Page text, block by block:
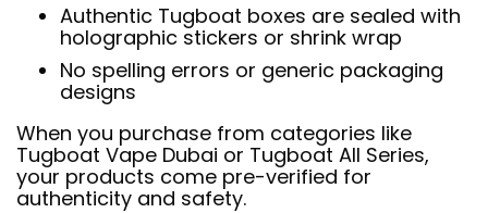
Authentic Tugboat boxes are sealed with
holographic stickers or shrink wrap
No spelling errors or generic packaging
designs
When you purchase from categories like
Tugboat Vape Dubai or Tugboat All Series,
your products come pre-verified for
authenticity and safety.